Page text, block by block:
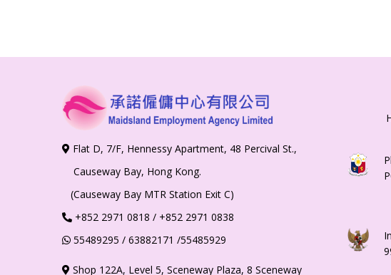
Flat D, 7/F, Hennessy Apartment, 48 Percival St.,
Causeway Bay, Hong Kong.
(Causeway Bay MTR Station Exit C)
+852 2971 0818 / +852 2971 0838
55489295 / 63882171 /55485929
Shop 122A, Level 5, Sceneway Plaza, 8 Sceneway